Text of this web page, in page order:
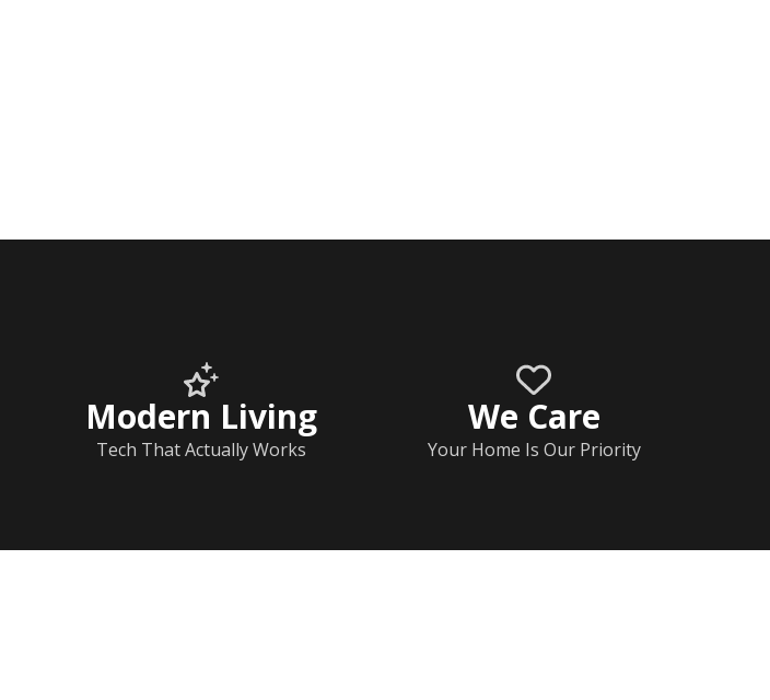
Modern Living
Tech That Actually Works
We Care
Your Home Is Our Priority